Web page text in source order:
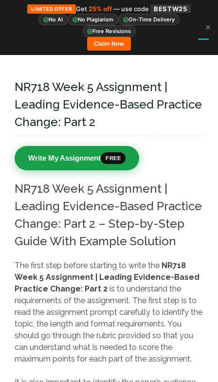
LIMITED OFFER Get25% off— use code BESTW25
No AI No Plagiarism
On-Time Delivery
Free Revisions
Claim Now
✕
NR718 Week 5 Assignment |
Leading Evidence-Based Practice
Change: Part 2
Write My Assignment FREE
NR718 Week 5 Assignment |
Leading Evidence-Based Practice
Change: Part 2 – Step-by-Step
Guide With Example Solution
The first step before starting to write the NR718
Week 5 Assignment | Leading Evidence-Based
Practice Change: Part 2 is to understand the
requirements of the assignment. The first step is to
read the assignment prompt carefully to identify the
topic, the length and format requirements. You
should go through the rubric provided so that you
can understand what is needed to score the
maximum points for each part of the assignment.